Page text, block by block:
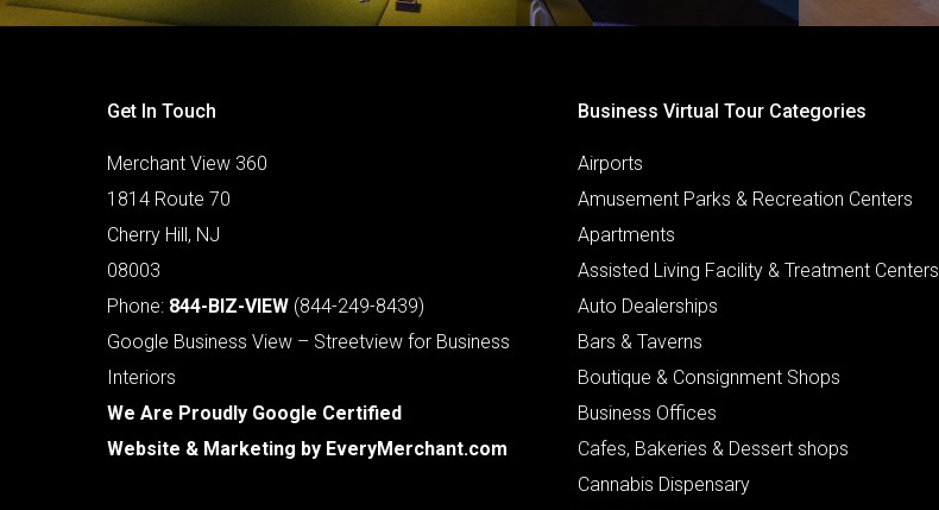
Get In Touch
Merchant View 360
1814 Route 70
Cherry Hill, NJ
08003
Phone: 844-BIZ-VIEW (844-249-8439)
Google Business View – Streetview for Business
Interiors
We Are Proudly Google Certified
Website & Marketing by EveryMerchant.com
Business Virtual Tour Categories
Airports
Amusement Parks & Recreation Centers
Apartments
Assisted Living Facility & Treatment Centers
Auto Dealerships
Bars & Taverns
Boutique & Consignment Shops
Business Offices
Cafes, Bakeries & Dessert shops
Cannabis Dispensary